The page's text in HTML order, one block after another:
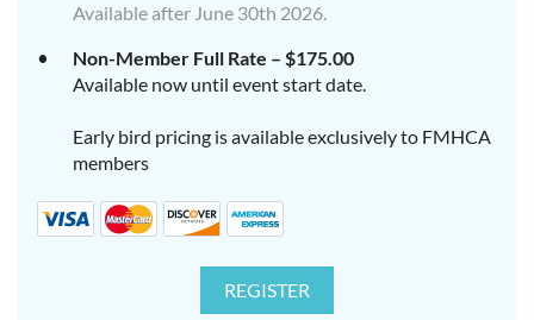
Available after June 30th 2026.
Non-Member Full Rate – $175.00
Available now until event start date.
Early bird pricing is available exclusively to FMHCA
members